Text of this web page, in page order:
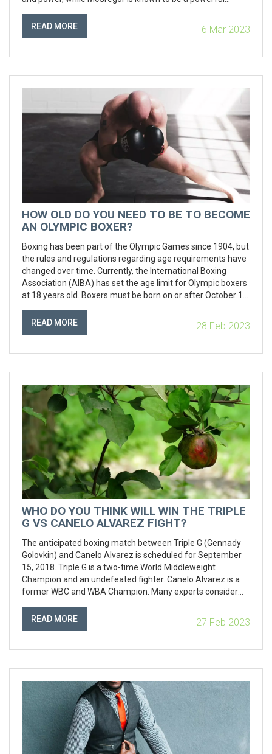
concludes that while McGregor is a very powerful puncher,
Alvarez's accuracy and power makes him the more
fighter with the harder punch.
READ MORE 6 Mar 2023
HOW OLD DO YOU NEED TO BE TO BECOME
AN OLYMPIC BOXER?
Boxing has been part of the Olympic Games since 1904, but
the rules and regulations regarding age requirements have
changed over time. Currently, the International Boxing
Association (AIBA) has set the age limit for Olympic boxers
at 18 years old. Boxers must be born on or after October 1st
qualify for the competition. However, boxers aged 17 may
compete in the Youth Olympic Games if they have met the
compete in the AIBA World Championships. Therefore,
READ MORE 28 Feb 2023
WHO DO YOU THINK WILL WIN THE TRIPLE
G VS CANELO ALVAREZ FIGHT?
The anticipated boxing match between Triple G (Gennady
Golovkin) and Canelo Alvarez is scheduled for September
15, 2018. Triple G is a two-time World Middleweight
Champion and an undefeated fighter. Canelo Alvarez is a
former WBC and WBA Champion. Many experts consider
as well as his undefeated record. However, Canelo Alvarez
is still a formidable opponent who has the speed and boxing
will be determined on September 15, and it promises to be
READ MORE 27 Feb 2023